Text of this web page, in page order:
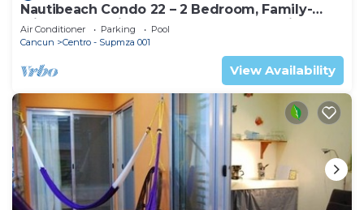
Nautibeach Condo 22 – 2 Bedroom, Family-
Friendly Vacation on the Beachfront Third-
Floor
Air Conditioner Parking
Pool
Cancun
Centro - Supmza 001
View Availability